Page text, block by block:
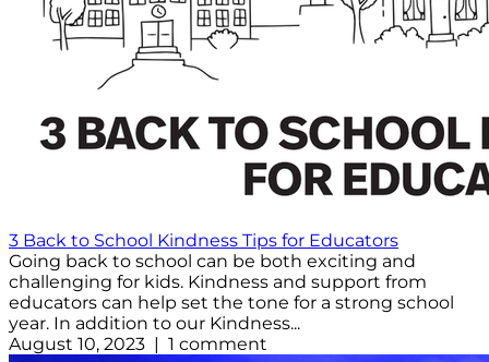
3 Back to School Kindness Tips for Educators
Going back to school can be both exciting and
challenging for kids. Kindness and support from
educators can help set the tone for a strong school
year. In addition to our Kindness...
August 10, 2023 | 1 comment